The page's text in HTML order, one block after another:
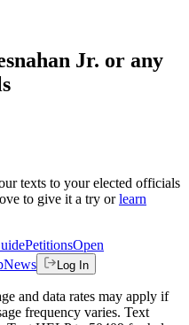
Jr. or any
texts to your elected officials
to give it a try or learn
PetitionsOpen
News Log In
and data rates may apply if
frequency varies. Text